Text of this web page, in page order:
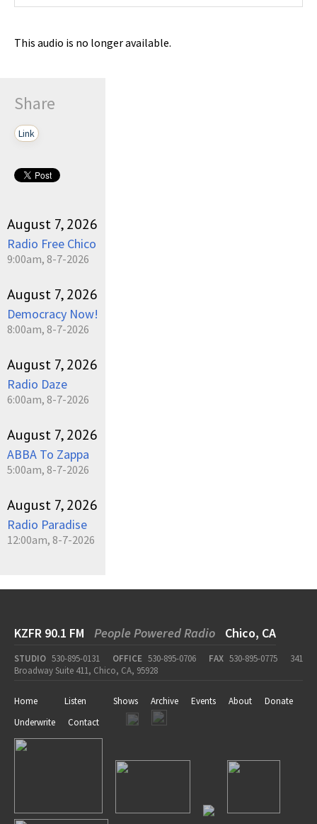
This audio is no longer available.
Share
Link
August 7, 2026
Radio Free Chico
9:00am, 8-7-2026
August 7, 2026
Democracy Now!
8:00am, 8-7-2026
August 7, 2026
Radio Daze
6:00am, 8-7-2026
August 7, 2026
ABBA To Zappa
5:00am, 8-7-2026
August 7, 2026
Radio Paradise
12:00am, 8-7-2026
KZFR 90.1 FM People Powered Radio Chico, CA
STUDIO 530-895-0131 OFFICE 530-895-0706 FAX 530-895-0775
341
Broadway Suite 411, Chico, CA, 95928
Home Listen Shows Archive Events About
Donate
Underwrite
Contact